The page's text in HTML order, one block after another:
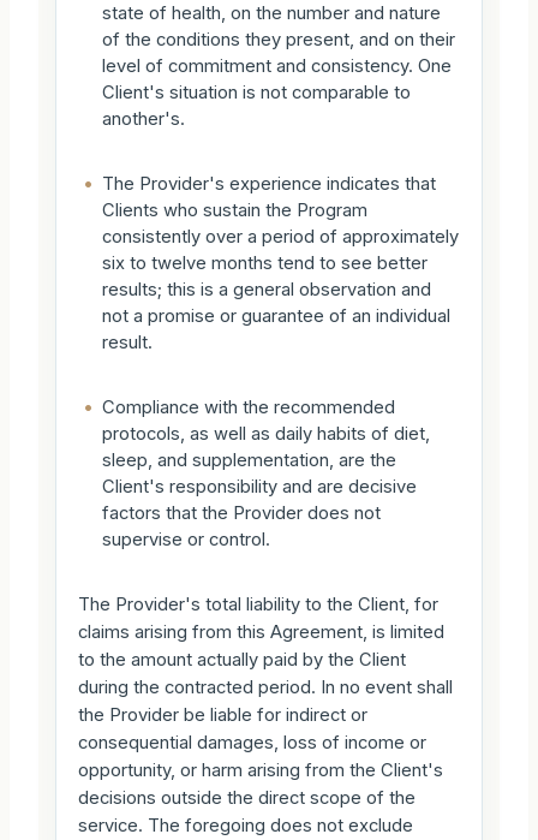
state of health, on the number and nature
of the conditions they present, and on their
level of commitment and consistency. One
Client's situation is not comparable to
another's.
• The Provider's experience indicates that
Clients who sustain the Program
consistently over a period of approximately
six to twelve months tend to see better
results; this is a general observation and
not a promise or guarantee of an individual
result.
• Compliance with the recommended
protocols, as well as daily habits of diet,
sleep, and supplementation, are the
Client's responsibility and are decisive
factors that the Provider does not
supervise or control.
The Provider's total liability to the Client, for
claims arising from this Agreement, is limited
to the amount actually paid by the Client
during the contracted period. In no event shall
the Provider be liable for indirect or
consequential damages, loss of income or
opportunity, or harm arising from the Client's
decisions outside the direct scope of the
service. The foregoing does not exclude